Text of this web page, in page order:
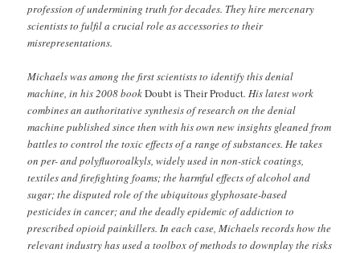
profession of undermining truth for decades. They hire mercenary
scientists to fulfil a crucial role as accessories to their
misrepresentations.
Michaels was among the first scientists to identify this denial
machine, in his 2008 bookDoubt is Their Product. His latest work
combines an authoritative synthesis of research on the denial
machine published since then with his own new insights gleaned from
battles to control the toxic effects of a range of substances. He takes
on per- and polyfluoroalkyls, widely used in non-stick coatings,
textiles and firefighting foams; the harmful effects of alcohol and
sugar; the disputed role of the ubiquitous glyphosate-based
pesticides in cancer; and the deadly epidemic of addiction to
prescribed opioid painkillers. In each case, Michaels records how the
relevant industry has used a toolbox of methods to downplay the risks